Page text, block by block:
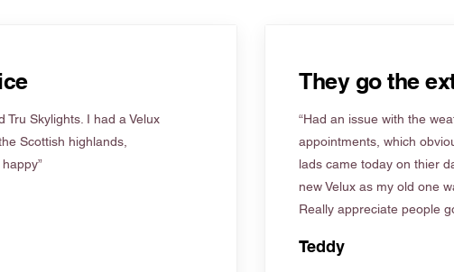
Tru Skylights. I had a Velux
Scottish highlands,
They go the
“Had an issue with the
appointments, which
lads came today on thier
new Velux as my old one
Really appreciate people
Teddy